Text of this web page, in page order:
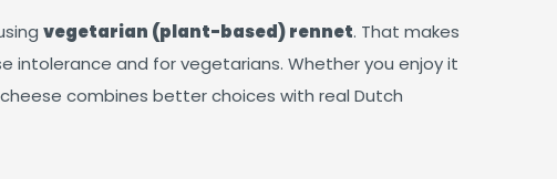
vegetarian (plant-based) rennet. That makes
and for vegetarians. Whether you enjoy it
combines better choices with real Dutch